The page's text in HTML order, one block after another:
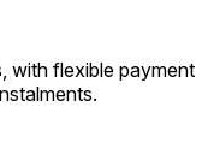
with flexible payment